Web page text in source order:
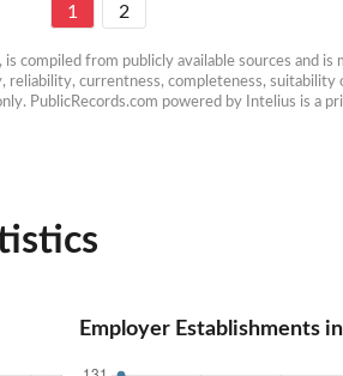
1 2
compiled from publicly available sources and is
reliability, currentness, completeness,
PublicRecords.com powered by Intelius is a
Employer Establishments